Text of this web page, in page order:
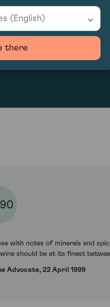
with notes of minerals and
should be at its finest
Advocate, 22 April 1999
(English)
there